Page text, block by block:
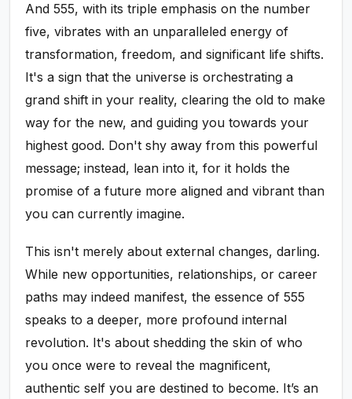
And 555, with its triple emphasis on the number
five, vibrates with an unparalleled energy of
transformation, freedom, and significant life shifts.
It's a sign that the universe is orchestrating a
grand shift in your reality, clearing the old to make
way for the new, and guiding you towards your
highest good. Don't shy away from this powerful
message; instead, lean into it, for it holds the
promise of a future more aligned and vibrant than
you can currently imagine.
This isn't merely about external changes, darling.
While new opportunities, relationships, or career
paths may indeed manifest, the essence of 555
speaks to a deeper, more profound internal
revolution. It's about shedding the skin of who
you once were to reveal the magnificent,
authentic self you are destined to become. It’s an